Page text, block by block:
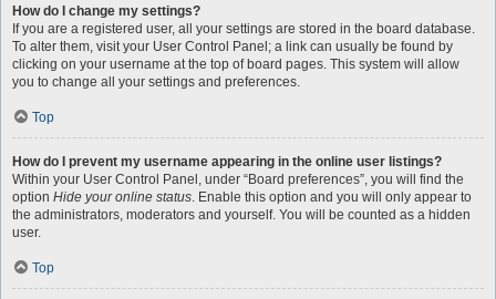
How do I change my settings?
If you are a registered user, all your settings are stored in the board database.
To alter them, visit your User Control Panel; a link can usually be found by
clicking on your username at the top of board pages. This system will allow
you to change all your settings and preferences.
Top
How do I prevent my username appearing in the online user listings?
Within your User Control Panel, under “Board preferences”, you will find the
option Hide your online status. Enable this option and you will only appear to
the administrators, moderators and yourself. You will be counted as a hidden
user.
Top